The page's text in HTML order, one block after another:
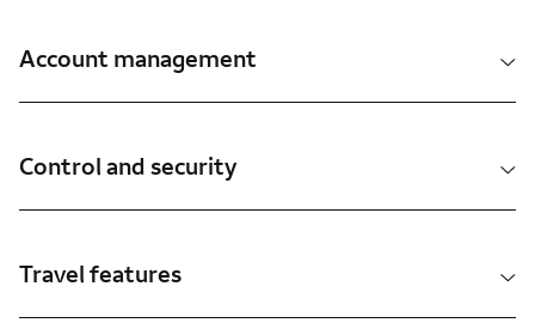
Account management
Control and security
Travel features